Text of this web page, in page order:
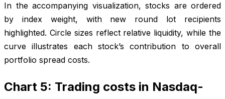
In the accompanying visualization, stocks are ordered
by index weight, with new round lot recipients
highlighted. Circle sizes reflect relative liquidity, while the
curve illustrates each stock’s contribution to overall
portfolio spread costs.
Chart 5: Trading costs in Nasdaq-